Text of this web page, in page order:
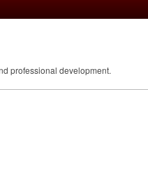
professional development.